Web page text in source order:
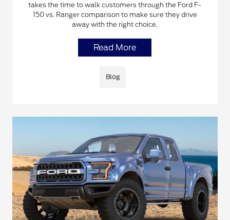
takes the time to walk customers through the Ford F-
150 vs. Ranger comparison to make sure they drive
away with the right choice.
Read More
Blog